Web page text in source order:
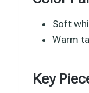
Soft
Warm
Key